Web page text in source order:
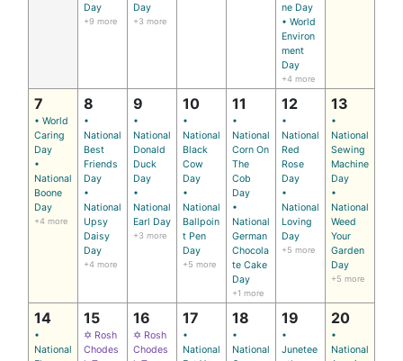
Day
+9 more
Day
+3 more
ne Day
• World
Environ
ment
Day
+4 more
7
• World
Caring
Day
•
National
Boone
Day
+4 more
8
•
National
Best
Friends
Day
•
National
Upsy
Daisy
Day
+4 more
9
•
National
Donald
Duck
Day
•
National
Earl Day
+3 more
10
•
National
Black
Cow
Day
•
National
Ballpoin
t Pen
Day
+5 more
11
•
National
Corn On
The
Cob
Day
•
National
German
Chocola
te Cake
Day
+1 more
12
•
National
Red
Rose
Day
•
National
Loving
Day
+5 more
13
•
National
Sewing
Machine
Day
•
National
Weed
Your
Garden
Day
+5 more
14
•
National
15
✡ Rosh
Chodes
16
✡ Rosh
Chodes
17
•
National
18
•
National
19
•
Junetee
20
•
National